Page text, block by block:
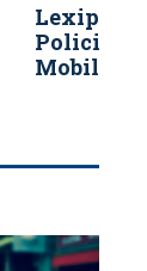
Lexipol:
Policies
Mobile